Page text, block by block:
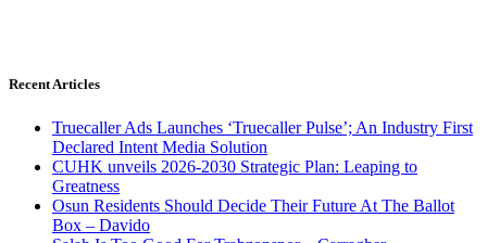
Recent Articles
Truecaller Ads Launches ‘Truecaller Pulse’; An Industry First
Declared Intent Media Solution
CUHK unveils 2026-2030 Strategic Plan: Leaping to
Greatness
Osun Residents Should Decide Their Future At The Ballot
Box – Davido